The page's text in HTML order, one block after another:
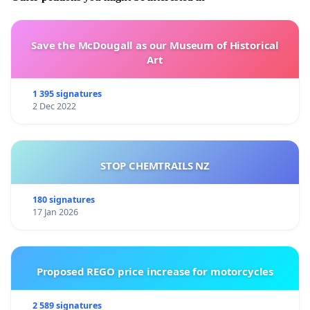
Save the McDougall as our Museum of Historical
Art
1 395 signatures
2 Dec 2022
STOP CHEMTRAILS NZ
180 signatures
17 Jan 2026
Proposed REGO price increase for motorcycles
2 589 signatures